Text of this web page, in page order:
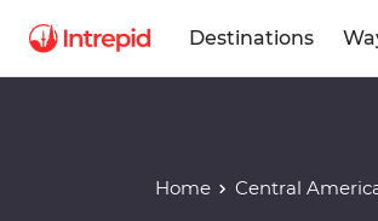
Destinations
Home Central